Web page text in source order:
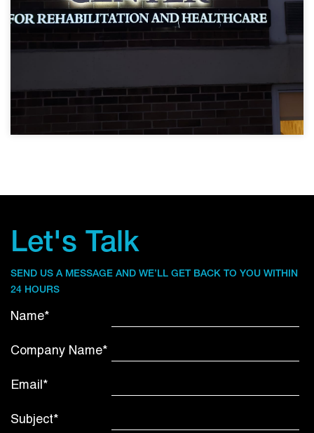
Let's Talk
SEND US A MESSAGE AND WE’LL GET BACK TO YOU WITHIN
24 HOURS
Name*
Company Name*
Email*
Subject*